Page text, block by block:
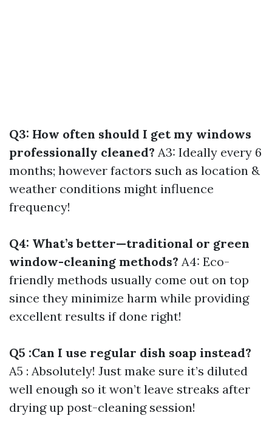
Q3: How often should I get my windows
professionally cleaned? A3: Ideally every 6
months; however factors such as location &
weather conditions might influence
frequency!
Q4: What’s better—traditional or green
window-cleaning methods? A4: Eco-
friendly methods usually come out on top
since they minimize harm while providing
excellent results if done right!
Q5 :Can I use regular dish soap instead?
A5 : Absolutely! Just make sure it’s diluted
well enough so it won’t leave streaks after
drying up post-cleaning session!